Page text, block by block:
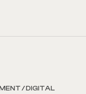
/DIGITAL